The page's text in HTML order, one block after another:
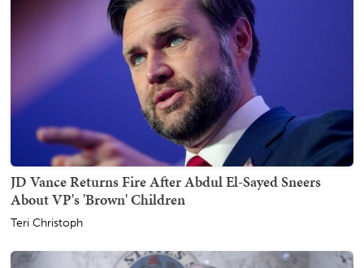
JD Vance Returns Fire After Abdul El-Sayed Sneers
About VP's 'Brown' Children
Teri Christoph